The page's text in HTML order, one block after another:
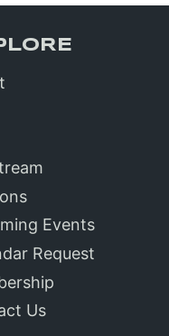
Events
Request
Us